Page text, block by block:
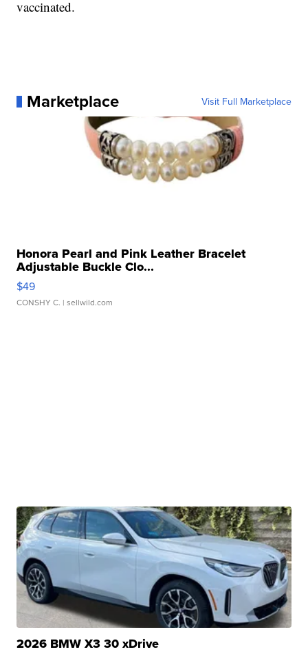
vaccinated.
Marketplace Visit Full Marketplace
Honora Pearl and Pink Leather Bracelet
Adjustable Buckle Clo...
$49
CONSHY C. | sellwild.com
2026 BMW X3 30 xDrive